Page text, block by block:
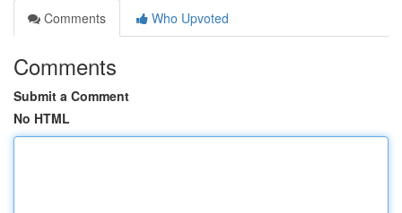
Comments
Who Upvoted
Comments
Submit a Comment
No HTML